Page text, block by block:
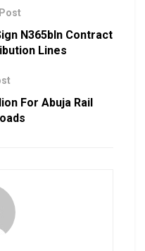
N365bln Contract
Lines
For Abuja Rail